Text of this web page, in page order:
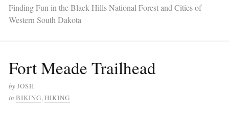
Finding Fun in the Black Hills National Forest and Cities of
Western South Dakota
Fort Meade Trailhead
byJOSH
in BIKING,HIKING